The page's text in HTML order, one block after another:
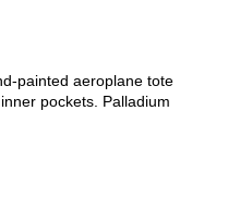
painted aeroplane tote
pockets. Palladium